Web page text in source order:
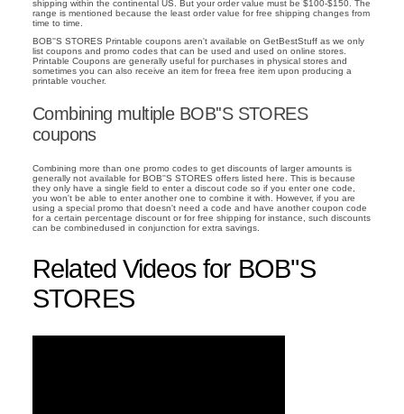
shipping within the continental US. But your order value must be $100-$150. The
range is mentioned because the least order value for free shipping changes from
time to time.
BOB''S STORES Printable coupons aren't available on GetBestStuff as we only
list coupons and promo codes that can be used and used on online stores.
Printable Coupons are generally useful for purchases in physical stores and
sometimes you can also receive an item for freea free item upon producing a
printable voucher.
Combining multiple BOB''S STORES
coupons
Combining more than one promo codes to get discounts of larger amounts is
generally not available for BOB''S STORES offers listed here. This is because
they only have a single field to enter a discout code so if you enter one code,
you won't be able to enter another one to combine it with. However, if you are
using a special promo that doesn't need a code and have another coupon code
for a certain percentage discount or for free shipping for instance, such discounts
can be combinedused in conjunction for extra savings.
Related Videos for BOB''S
STORES